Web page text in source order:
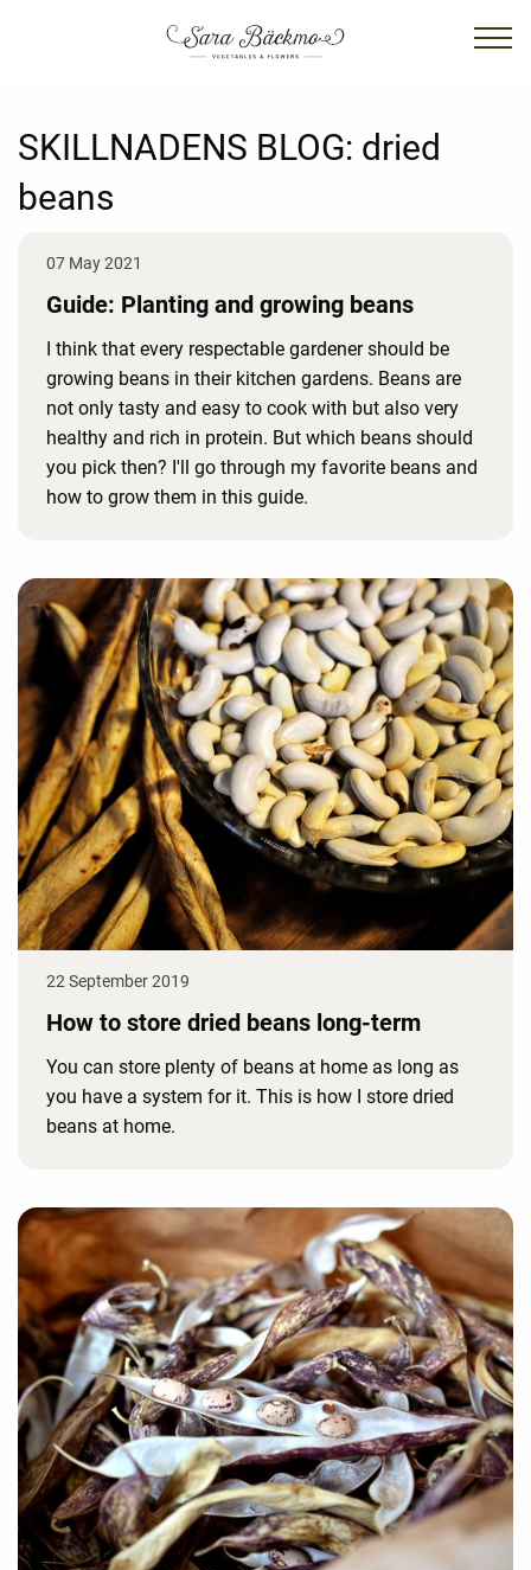
SKILLNADENS BLOG: dried
beans
07 May 2021
Guide: Planting and growing beans
I think that every respectable gardener should be
growing beans in their kitchen gardens. Beans are
not only tasty and easy to cook with but also very
healthy and rich in protein. But which beans should
you pick then? I'll go through my favorite beans and
how to grow them in this guide.
22 September 2019
How to store dried beans long-term
You can store plenty of beans at home as long as
you have a system for it. This is how I store dried
beans at home.